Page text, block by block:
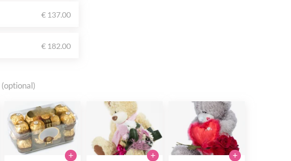
€ 137.00
€ 182.00
(optional)
+ + +